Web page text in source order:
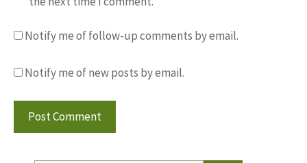
Notify me of follow-up comments by email.
Notify me of new posts by email.